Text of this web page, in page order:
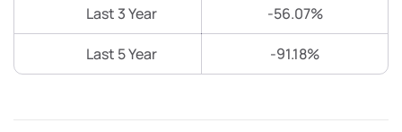
Last 3 Year -56.07%
Last 5 Year -91.18%